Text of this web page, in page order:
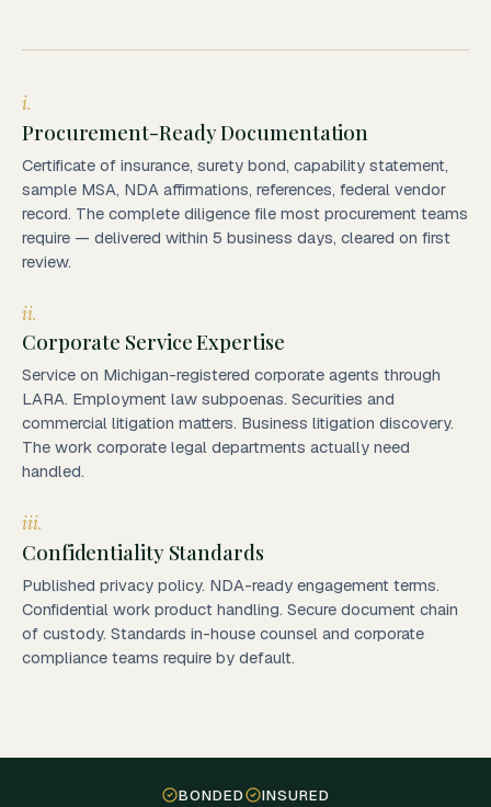
i.
Procurement-Ready Documentation
Certificate of insurance, surety bond, capability statement,
sample MSA, NDA affirmations, references, federal vendor
record. The complete diligence file most procurement teams
require — delivered within 5 business days, cleared on first
review.
ii.
Corporate Service Expertise
Service on Michigan-registered corporate agents through
LARA. Employment law subpoenas. Securities and
commercial litigation matters. Business litigation discovery.
The work corporate legal departments actually need
handled.
iii.
Confidentiality Standards
Published privacy policy. NDA-ready engagement terms.
Confidential work product handling. Secure document chain
of custody. Standards in-house counsel and corporate
compliance teams require by default.
BONDED
INSURED